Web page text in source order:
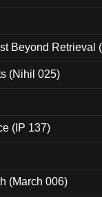
Beyond Retrieval
(Nihil 025)
(IP 137)
(March 006)